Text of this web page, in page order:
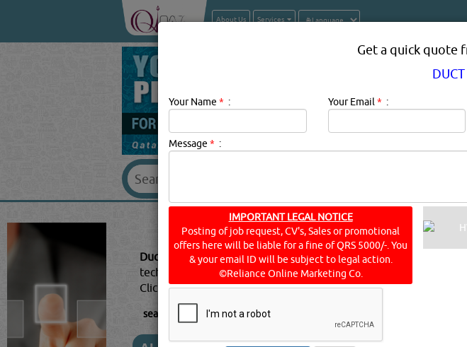
About Us Services
DUCT HEATERS IN
Duct Heaters Description:HVAC (heating, ventilating, and air
technology of indoor and vehicular environmental comfort. Its
Click thisBlogto know more...
searched for: DUCT HEATERS
Get a quick quote
Your Name * : Your Email * :
Message * :
IMPORTANT LEGAL NOTICE
Posting of job request, CV's, Sales or promotional
offers here will be liable for a fine of QRS 5000/-. You
& your email ID will be subject to legal action.
©Reliance Online Marketing Co.